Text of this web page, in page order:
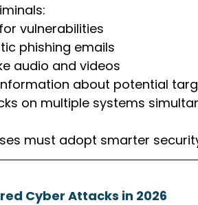
vulnerabilities
phishing emails
audio and videos
about potential
on multiple systems
must adopt smarter
Cyber Attacks in 2026